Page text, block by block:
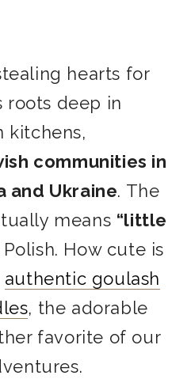
hearts for
roots deep in
kitchens,
communities in
and Ukraine. The
means “little
Polish. How cute is
authentic goulash
, the adorable
favorite of our